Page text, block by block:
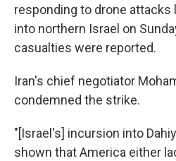
responding to drone attacks
into northern Israel on
casualties were reported.
Iran's chief negotiator
condemned the strike.
"[Israel's] incursion into
shown that America either